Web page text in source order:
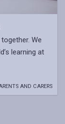
We
learning at
AND CARERS